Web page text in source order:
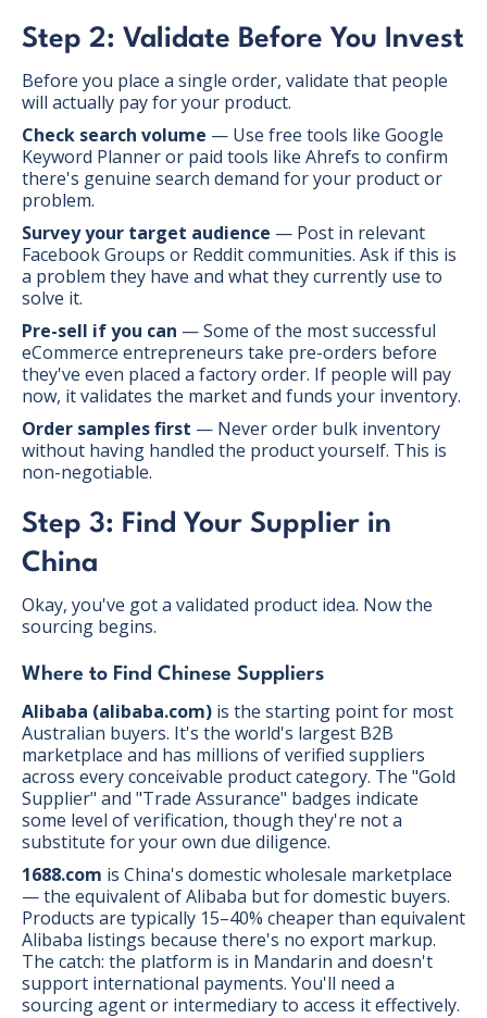
Step 2: Validate Before You Invest
Before you place a single order, validate that people
will actually pay for your product.
Check search volume — Use free tools like Google
Keyword Planner or paid tools like Ahrefs to confirm
there's genuine search demand for your product or
problem.
Survey your target audience — Post in relevant
Facebook Groups or Reddit communities. Ask if this is
a problem they have and what they currently use to
solve it.
Pre-sell if you can — Some of the most successful
eCommerce entrepreneurs take pre-orders before
they've even placed a factory order. If people will pay
now, it validates the market and funds your inventory.
Order samples first — Never order bulk inventory
without having handled the product yourself. This is
non-negotiable.
Step 3: Find Your Supplier in
China
Okay, you've got a validated product idea. Now the
sourcing begins.
Where to Find Chinese Suppliers
Alibaba (alibaba.com) is the starting point for most
Australian buyers. It's the world's largest B2B
marketplace and has millions of verified suppliers
across every conceivable product category. The "Gold
Supplier" and "Trade Assurance" badges indicate
some level of verification, though they're not a
substitute for your own due diligence.
1688.com is China's domestic wholesale marketplace
— the equivalent of Alibaba but for domestic buyers.
Products are typically 15–40% cheaper than equivalent
Alibaba listings because there's no export markup.
The catch: the platform is in Mandarin and doesn't
support international payments. You'll need a
sourcing agent or intermediary to access it effectively.